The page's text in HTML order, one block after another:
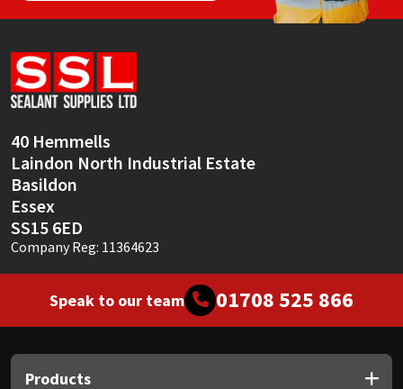
40 Hemmells
Laindon North Industrial Estate
Basildon
Essex
SS15 6ED
Company Reg: 11364623
Speak to our team 01708 525 866
Products